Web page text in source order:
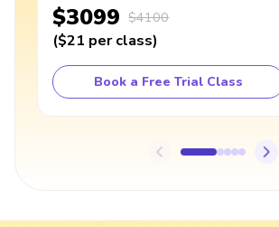
$3099 $4100
($21 per class)
Book a Free Trial Class